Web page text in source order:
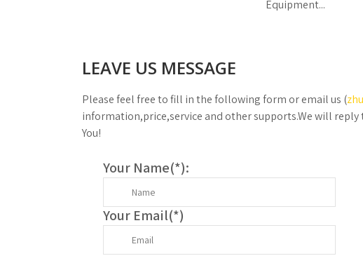
Equipment...
LEAVE US MESSAGE
Please feel free to fill in the following form or email us (
information,price,service and other supports.We will reply
You!
Your Name(*):
Your Email(*)